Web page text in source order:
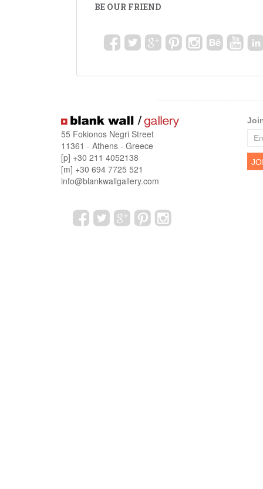
BE OUR FRIEND
55 Fokionos Negri Street
11361 - Athens - Greece
[p] +30 211 4052138
[m] +30 694 7725 521
info@blankwallgallery.com